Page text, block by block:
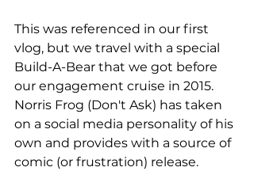
This was referenced in our first
vlog, but we travel with a special
Build-A-Bear that we got before
our engagement cruise in 2015.
Norris Frog (Don't Ask) has taken
on a social media personality of his
own and provides with a source of
comic (or frustration) release.